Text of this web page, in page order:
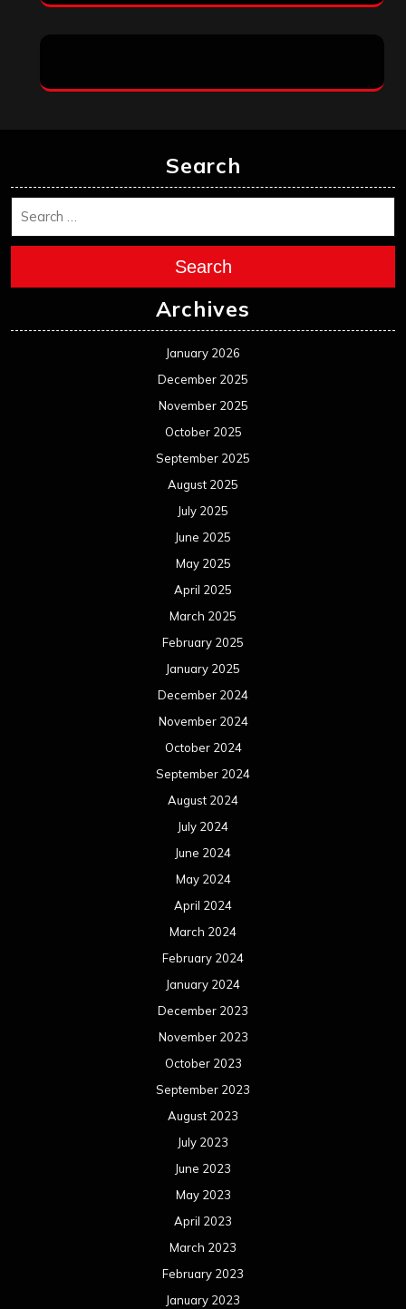
Search
Search
Archives
January 2026
December 2025
November 2025
October 2025
September 2025
August 2025
July 2025
June 2025
May 2025
April 2025
March 2025
February 2025
January 2025
December 2024
November 2024
October 2024
September 2024
August 2024
July 2024
June 2024
May 2024
April 2024
March 2024
February 2024
January 2024
December 2023
November 2023
October 2023
September 2023
August 2023
July 2023
June 2023
May 2023
April 2023
March 2023
February 2023
January 2023